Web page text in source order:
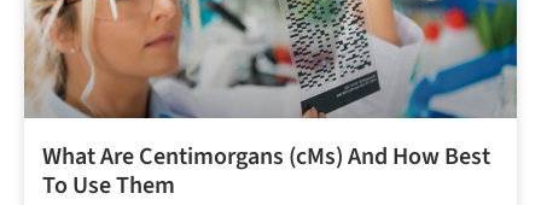
What Are Centimorgans (cMs) And How Best
To Use Them